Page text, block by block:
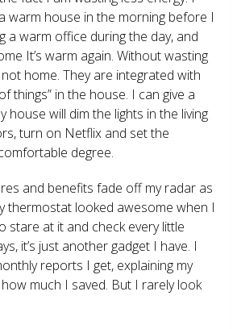
warm house in the morning before I
a warm office during the day, and
It’s warm again. Without wasting
home. They are integrated with
things” in the house. I can give a
house will dim the lights in the living
turn on Netflix and set the
degree.
and benefits fade off my radar as
thermostat looked awesome when I
stare at it and check every little
it’s just another gadget I have. I
reports I get, explaining my
much I saved. But I rarely look